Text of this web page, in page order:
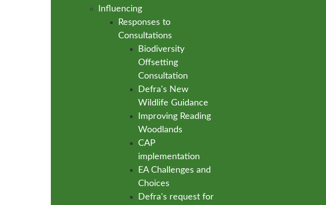
Influencing
Responses to
Consultations
Biodiversity
Offsetting
Consultation
Defra's New
Wildlife Guidance
Improving Reading
Woodlands
CAP
implementation
EA Challenges and
Choices
Defra's request for